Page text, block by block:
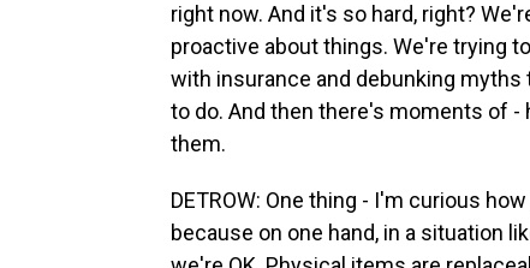
right now. And it's so hard, right?
proactive about things. We're trying
with insurance and debunking
to do. And then there's moments of -
them.
DETROW: One thing - I'm curious
because on one hand, in a situation